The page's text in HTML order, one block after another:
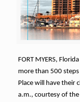
FORT MYERS,
more than 500
Place will have their
a.m., courtesy of the